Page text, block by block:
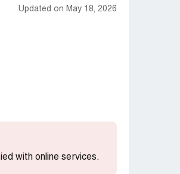
Updated on May 18, 2026
with online services.